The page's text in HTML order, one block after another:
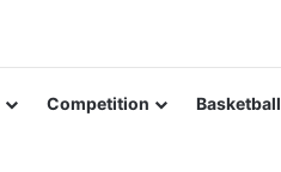
Competition Basketball